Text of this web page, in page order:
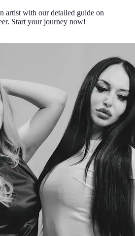
artist with our detailed guide on
Start your journey now!